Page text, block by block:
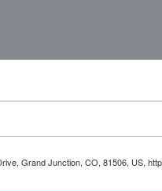
Grand Junction, CO, 81506, US,